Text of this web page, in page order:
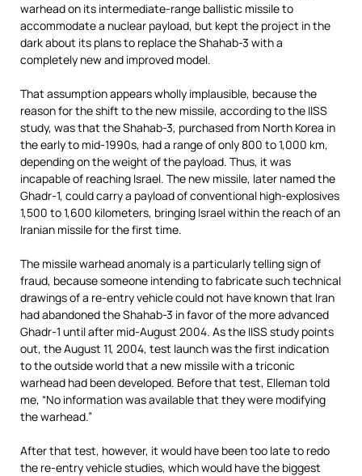
warhead on its intermediate-range ballistic missile to
accommodate a nuclear payload, but kept the project in the
dark about its plans to replace the Shahab-3 with a
completely new and improved model.
That assumption appears wholly implausible, because the
reason for the shift to the new missile, according to the IISS
study, was that the Shahab-3, purchased from North Korea in
the early to mid-1990s, had a range of only 800 to 1,000 km,
depending on the weight of the payload. Thus, it was
incapable of reaching Israel. The new missile, later named the
Ghadr-1, could carry a payload of conventional high-explosives
1,500 to 1,600 kilometers, bringing Israel within the reach of an
Iranian missile for the first time.
The missile warhead anomaly is a particularly telling sign of
fraud, because someone intending to fabricate such technical
drawings of a re-entry vehicle could not have known that Iran
had abandoned the Shahab-3 in favor of the more advanced
Ghadr-1 until after mid-August 2004. As the IISS study points
out, the August 11, 2004, test launch was the first indication
to the outside world that a new missile with a triconic
warhead had been developed. Before that test, Elleman told
me, “No information was available that they were modifying
the warhead.”
After that test, however, it would have been too late to redo
the re-entry vehicle studies, which would have the biggest